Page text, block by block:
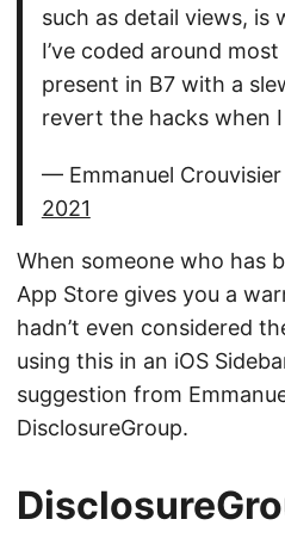
such as detail views, is
I’ve coded around
present in B7 with a
revert the hacks when
— Emmanuel Crouvisier
2021
When someone who has
App Store gives you a
hadn’t even considered
using this in an iOS
suggestion from
DisclosureGroup.